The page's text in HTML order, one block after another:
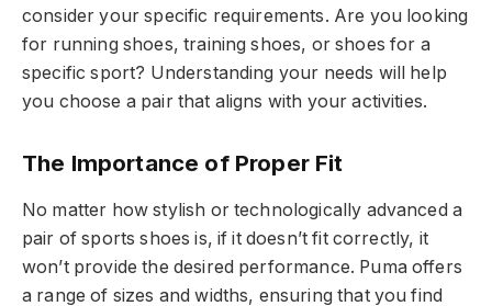
consider your specific requirements. Are you looking
for running shoes, training shoes, or shoes for a
specific sport? Understanding your needs will help
you choose a pair that aligns with your activities.
The Importance of Proper Fit
No matter how stylish or technologically advanced a
pair of sports shoes is, if it doesn’t fit correctly, it
won’t provide the desired performance. Puma offers
a range of sizes and widths, ensuring that you find